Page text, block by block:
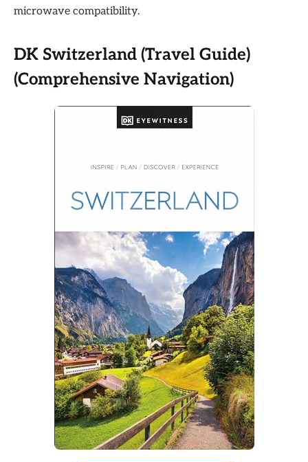
microwave compatibility.
DK Switzerland (Travel Guide)
(Comprehensive Navigation)